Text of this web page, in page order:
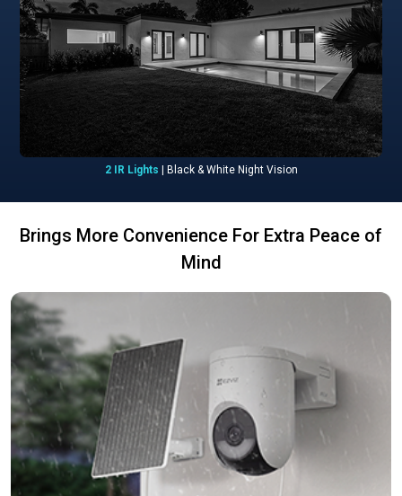
2 IR Lights | Black & White Night Vision
Brings More Convenience For Extra Peace of
Mind